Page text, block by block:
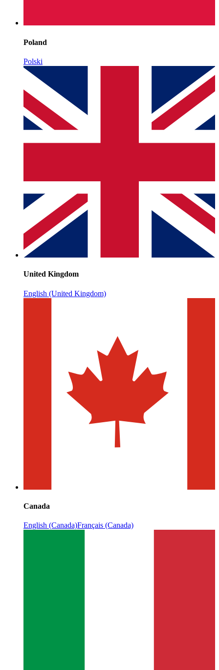
Poland
Polski
United Kingdom
English (United Kingdom)
Canada
English (Canada)Français (Canada)